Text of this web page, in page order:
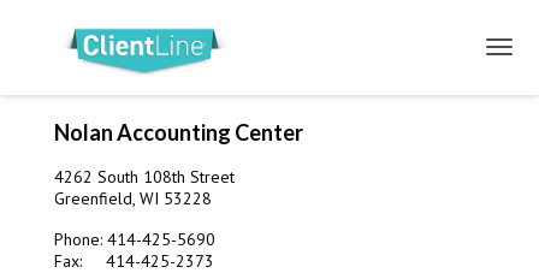
Nolan Accounting Center
4262 South 108th Street
Greenfield, WI 53228
Phone: 414-425-5690
Fax: 414-425-2373